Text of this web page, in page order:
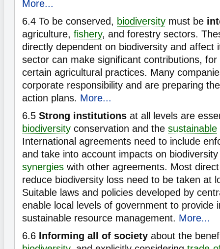
More...
6.4 To be conserved, biodiversity must be
agriculture, fishery, and forestry sectors.
directly dependent on biodiversity and affect
sector can make significant contributions,
certain agricultural practices. Many
corporate responsibility and are preparing
action plans. More...
6.5 Strong institutions at all levels are
biodiversity conservation and the sustainable
International agreements need to include
and take into account impacts on
synergies with other agreements. Most
reduce biodiversity loss need to be taken at
Suitable laws and policies developed by
enable local levels of government to provide
sustainable resource management. More...
6.6 Informing all of society about the